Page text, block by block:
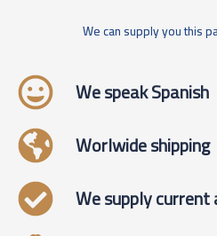
We can supply you this
We speak Spanish
Worlwide shipping
We supply